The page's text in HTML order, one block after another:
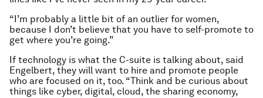
“I’m probably a little bit of an outlier for women,
because I don’t believe that you have to self-promote to
get where you’re going.”
If technology is what the C-suite is talking about, said
Engelbert, they will want to hire and promote people
who are focused on it, too. “Think and be curious about
things like cyber, digital, cloud, the sharing economy,